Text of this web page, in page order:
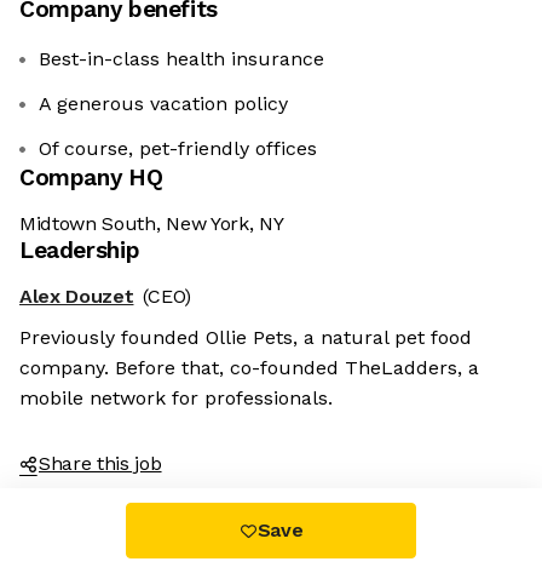
Company benefits
Best-in-class health insurance
A generous vacation policy
Of course, pet-friendly offices
Company HQ
Midtown South, New York, NY
Leadership
Alex Douzet (CEO)
Previously founded Ollie Pets, a natural pet food
company. Before that, co-founded TheLadders, a
mobile network for professionals.
Share this job
Save